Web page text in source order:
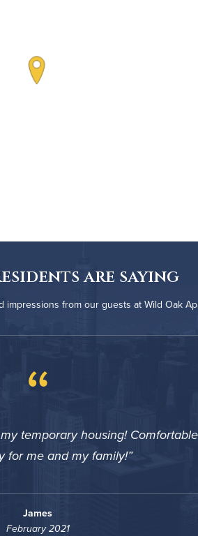
are saying
impressions from our guests at Wild Oak
“
temporary housing! Comfortable
for me and my family!
James
February 2021